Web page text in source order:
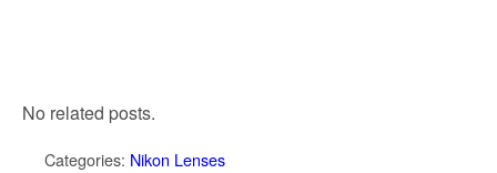
No related posts.
Categories: Nikon Lenses